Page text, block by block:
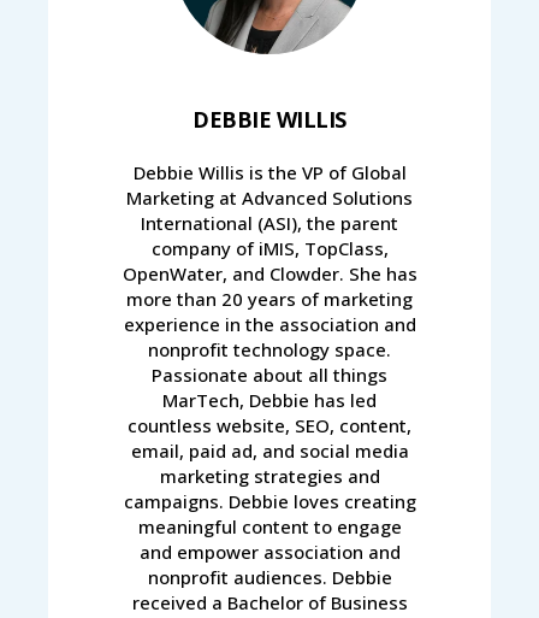
DEBBIE WILLIS
Debbie Willis is the VP of Global
Marketing at Advanced Solutions
International (ASI), the parent
company of iMIS, TopClass,
OpenWater, and Clowder. She has
more than 20 years of marketing
experience in the association and
nonprofit technology space.
Passionate about all things
MarTech, Debbie has led
countless website, SEO, content,
email, paid ad, and social media
marketing strategies and
campaigns. Debbie loves creating
meaningful content to engage
and empower association and
nonprofit audiences. Debbie
received a Bachelor of Business